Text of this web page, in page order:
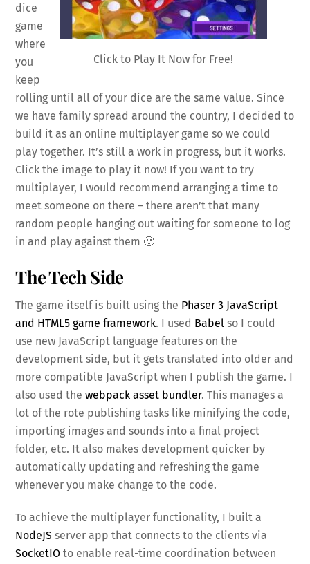
Click to Play It Now for Free!
dice
game
where
you
keep
rolling until all of your dice are the same value. Since
we have family spread around the country, I decided to
build it as an online multiplayer game so we could
play together. It’s still a work in progress, but it works.
Click the image to play it now! If you want to try
multiplayer, I would recommend arranging a time to
meet someone on there – there aren’t that many
random people hanging out waiting for someone to log
in and play against them 🙂
The Tech Side
The game itself is built using the Phaser 3 JavaScript
and HTML5 game framework. I used Babel so I could
use new JavaScript language features on the
development side, but it gets translated into older and
more compatible JavaScript when I publish the game. I
also used thewebpack asset bundler. This manages a
lot of the rote publishing tasks like minifying the code,
importing images and sounds into a final project
folder, etc. It also makes development quicker by
automatically updating and refreshing the game
whenever you make change to the code.
To achieve the multiplayer functionality, I built a
NodeJS server app that connects to the clients via
SocketIO to enable real-time coordination between